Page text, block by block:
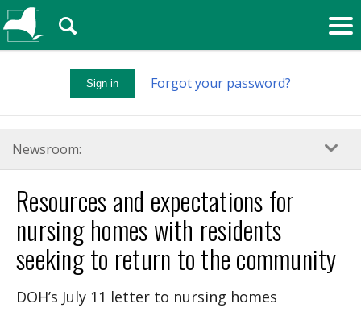
Sign in Forgot your password?
🔍
Newsroom:
Resources and expectations for
nursing homes with residents
seeking to return to the community
DOH’s July 11 letter to nursing homes